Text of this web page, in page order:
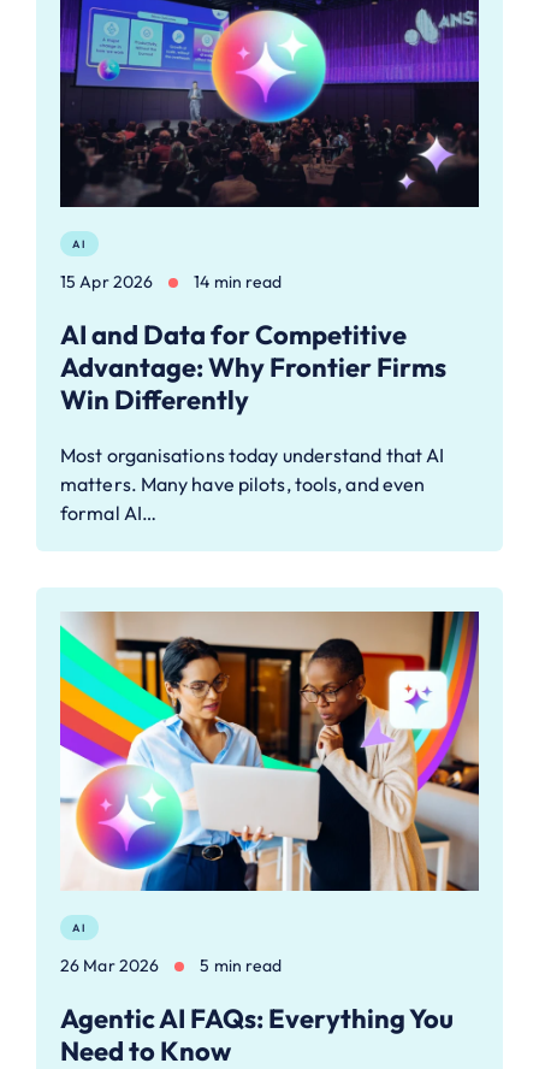
AI
15 Apr 2026 14 min read
AI and Data for Competitive
Advantage: Why Frontier Firms
Win Differently
Most organisations today understand that AI
matters. Many have pilots, tools, and even
formal AI…
AI
26 Mar 2026 5 min read
Agentic AI FAQs: Everything You
Need to Know